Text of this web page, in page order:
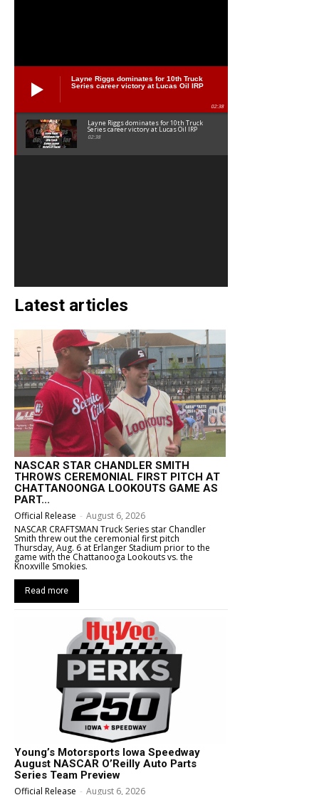
Layne Riggs dominates for 10th Truck
Series career victory at Lucas Oil IRP
02:38
Layne Riggs dominates for 10th Truck
Series career victory at Lucas Oil IRP
02:38
Latest articles
NASCAR STAR CHANDLER SMITH
THROWS CEREMONIAL FIRST PITCH AT
CHATTANOONGA LOOKOUTS GAME AS
PART...
Official Release - August 6, 2026
NASCAR CRAFTSMAN Truck Series star Chandler
Smith threw out the ceremonial first pitch
Thursday, Aug. 6 at Erlanger Stadium prior to the
game with the Chattanooga Lookouts vs. the
Knoxville Smokies.
Read more
Young’s Motorsports Iowa Speedway
August NASCAR O’Reilly Auto Parts
Series Team Preview
Official Release - August 6, 2026